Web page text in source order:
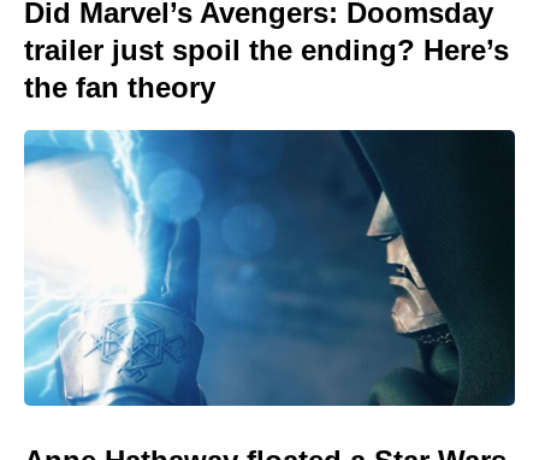
Did Marvel’s Avengers: Doomsday
trailer just spoil the ending? Here’s
the fan theory